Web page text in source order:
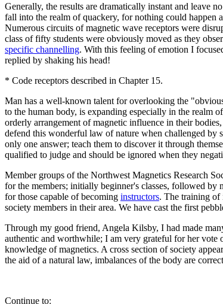
Generally, the results are dramatically instant and leave
fall into the realm of quackery, for nothing could happen
Numerous circuits of magnetic wave receptors were
class of fifty students were obviously moved as they
specific channelling. With this feeling of emotion I
replied by shaking his head!
* Code receptors described in Chapter 15.
Man has a well-known talent for overlooking the
to the human body, is expanding especially in the realm
orderly arrangement of magnetic influence in their
defend this wonderful law of nature when challenged by
only one answer; teach them to discover it through
qualified to judge and should be ignored when they
Member groups of the Northwest Magnetics Research
for the members; initially beginner's classes, followed by
for those capable of becoming instructors. The training of
society members in their area. We have cast the first
Through my good friend, Angela Kilsby, I had made
authentic and worthwhile; I am very grateful for her vote
knowledge of magnetics. A cross section of society
the aid of a natural law, imbalances of the body are
Continue to: